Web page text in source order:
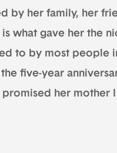
by her family, her
what gave her the
to by most people
five-year
promised her mother